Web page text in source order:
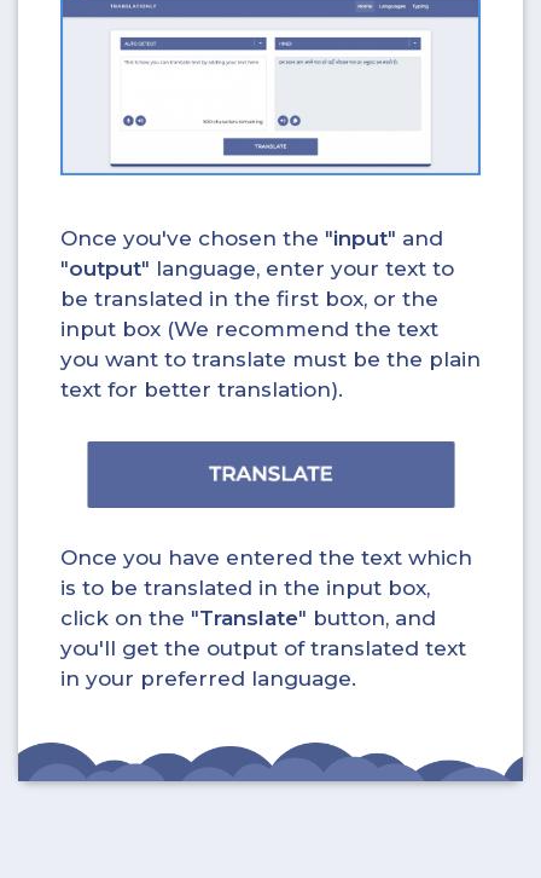
Once you've chosen the "input" and
"output" language, enter your text to
be translated in the first box, or the
input box (We recommend the text
you want to translate must be the plain
text for better translation).
Once you have entered the text which
is to be translated in the input box,
click on the "Translate" button, and
you'll get the output of translated text
in your preferred language.